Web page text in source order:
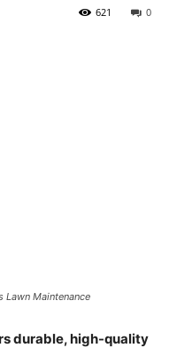
0
621
Lawn Maintenance
durable, high-quality